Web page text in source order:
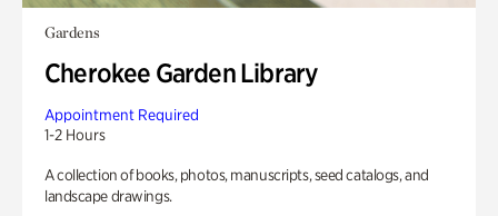
Gardens
Cherokee Garden Library
Appointment Required
1-2 Hours
A collection of books, photos, manuscripts, seed catalogs, and
landscape drawings.